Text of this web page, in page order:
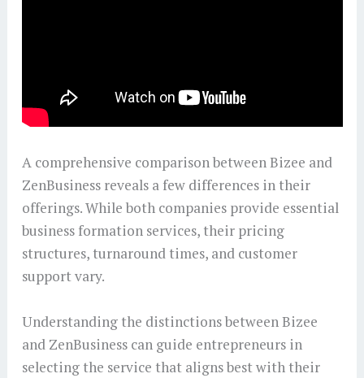
A comprehensive comparison between Bizee and
ZenBusiness reveals a few differences in their
offerings. While both companies provide essential
business formation services, their pricing
structures, turnaround times, and customer
support vary.
Understanding the distinctions between Bizee
and ZenBusiness can guide entrepreneurs in
selecting the service that aligns best with their